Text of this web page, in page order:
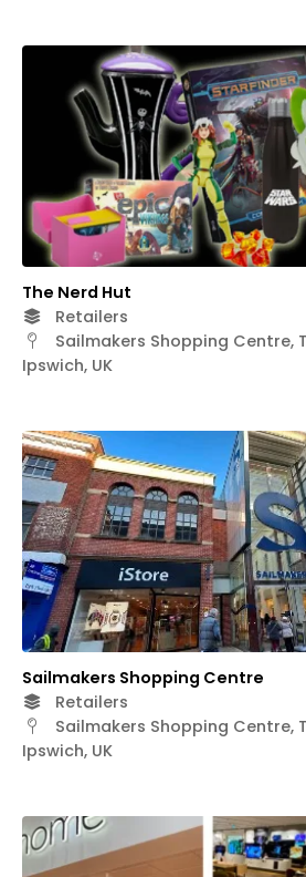
The Nerd Hut
Retailers
Sailmakers Shopping Centre,
Ipswich, UK
Sailmakers Shopping Centre
Retailers
Sailmakers Shopping Centre,
Ipswich, UK